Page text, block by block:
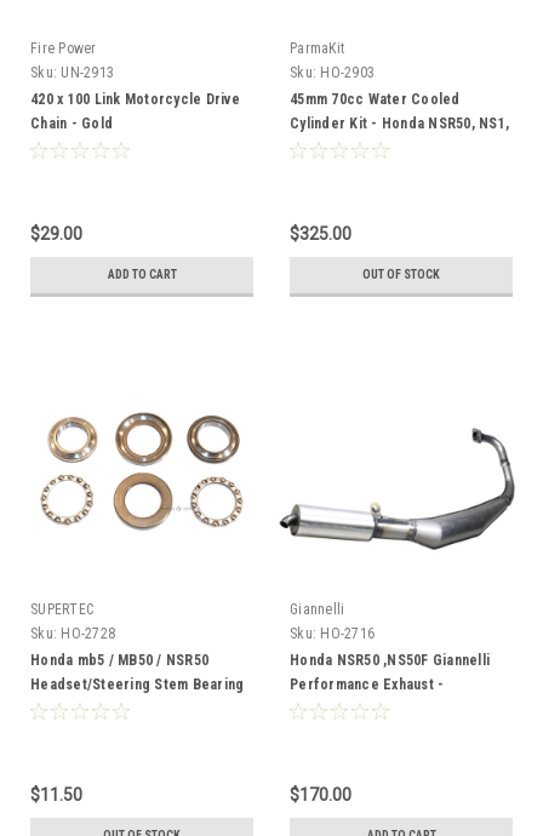
Fire Power
Sku: UN-2913
420 x 100 Link Motorcycle Drive
Chain - Gold
$29.00
ADD TO CART
ParmaKit
Sku: HO-2903
45mm 70cc Water Cooled
Cylinder Kit - Honda NSR50, NS1,
NS50f, MBX,
$325.00
OUT OF STOCK
SUPERTEC
Sku: HO-2728
Honda mb5 / MB50 / NSR50
Headset/Steering Stem Bearing
Kit
$11.50
Giannelli
Sku: HO-2716
Honda NSR50 ,NS50F Giannelli
Performance Exhaust -
Varnished
$170.00